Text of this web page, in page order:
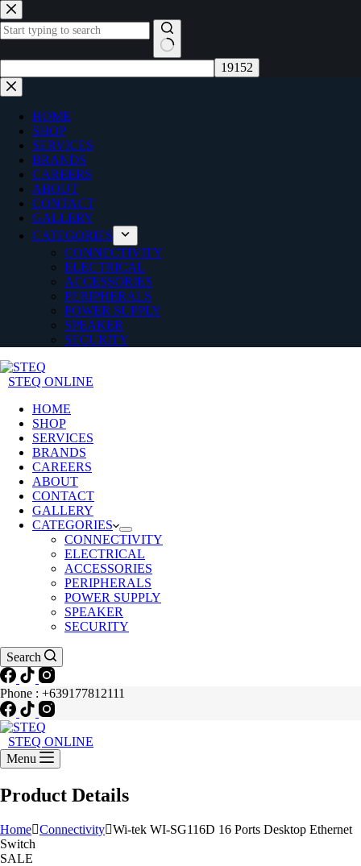
Skip
to
content
No
results
HOME
SHOP
SERVICES
BRANDS
CAREERS
ABOUT
CONTACT
GALLERY
CATEGORIES
CONNECTIVITY
ELECTRICAL
ACCESSORIES
PERIPHERALS
POWER SUPPLY
SPEAKER
SECURITY
STEQ ONLINE
HOME
SHOP
SERVICES
BRANDS
CAREERS
ABOUT
CONTACT
GALLERY
CATEGORIES
CONNECTIVITY
ELECTRICAL
ACCESSORIES
PERIPHERALS
POWER SUPPLY
SPEAKER
SECURITY
Search
Phone : +639177812111
STEQ ONLINE
Menu
Product Details
Home Connectivity Wi-tek WI-SG116D 16 Ports Desktop Ethernet
Switch
SALE